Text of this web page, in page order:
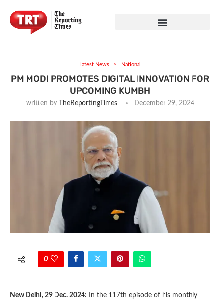
Latest News National
PM MODI PROMOTES DIGITAL INNOVATION FOR
UPCOMING KUMBH
written by TheReportingTimes December 29, 2024
0
New Delhi, 29 Dec. 2024: In the 117th episode of his monthly